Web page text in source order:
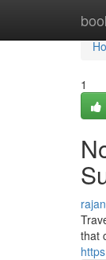
1
that